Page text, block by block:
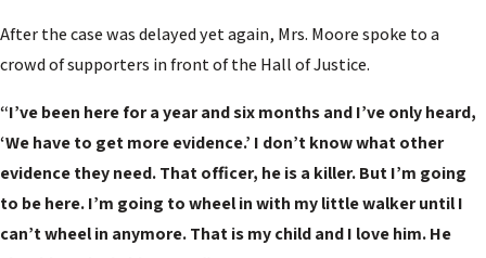
After the case was delayed yet again, Mrs. Moore spoke to a
crowd of supporters in front of the Hall of Justice.
“I’ve been here for a year and six months and I’ve only heard,
‘We have to get more evidence.’ I don’t know what other
evidence they need. That officer, he is a killer. But I’m going
to be here. I’m going to wheel in with my little walker until I
can’t wheel in anymore. That is my child and I love him. He